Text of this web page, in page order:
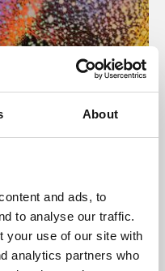
About
and ads, to
to analyse our traffic.
your use of our site with
analytics partners who
programme presents
and De Montfort